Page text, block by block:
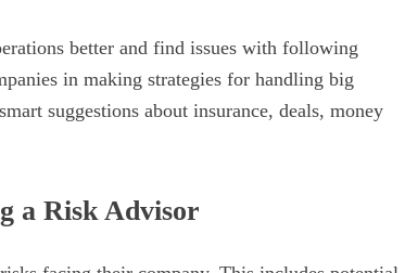
better and find issues with following
in making strategies for handling big
suggestions about insurance, deals, money
a Risk Advisor